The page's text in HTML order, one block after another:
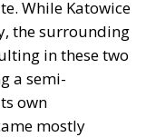
While Katowice
the surrounding
in these two
a semi-
own
mostly